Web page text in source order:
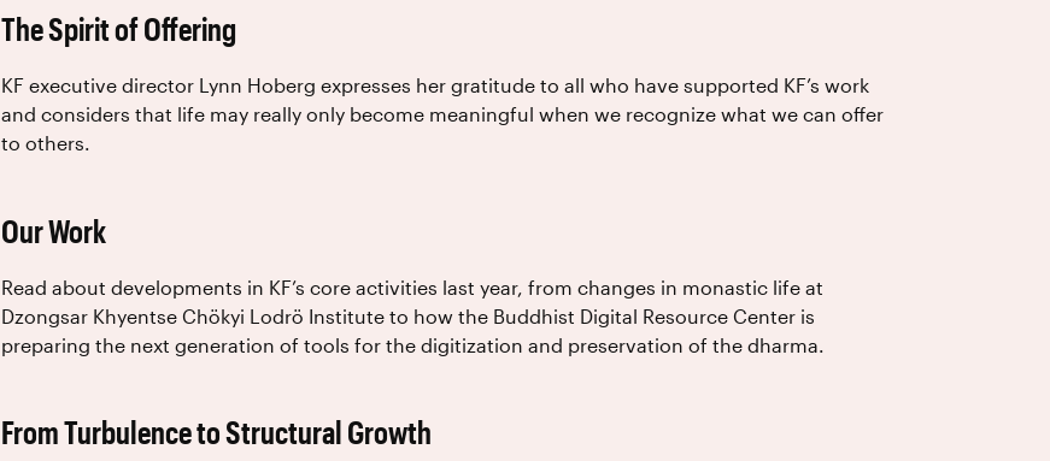
The Spirit of Offering
KF executive director Lynn Hoberg expresses her gratitude to all who have supported KF’s work
and considers that life may really only become meaningful when we recognize what we can offer
to others.
Our Work
Read about developments in KF’s core activities last year, from changes in monastic life at
Dzongsar Khyentse Chökyi Lodrö Institute to how the Buddhist Digital Resource Center is
preparing the next generation of tools for the digitization and preservation of the dharma.
From Turbulence to Structural Growth